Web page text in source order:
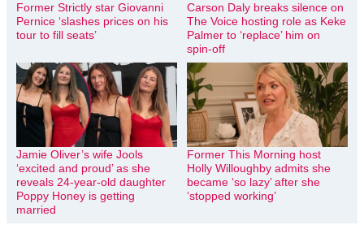
Former Strictly star Giovanni
Pernice ‘slashes prices on his
tour to fill seats’
Carson Daly breaks silence on
The Voice hosting role as Keke
Palmer to ‘replace’ him on
spin-off
Jamie Oliver’s wife Jools
‘excited and proud’ as she
reveals 24-year-old daughter
Poppy Honey is getting
married
Former This Morning host
Holly Willoughby admits she
became ‘so lazy’ after she
‘stopped working’